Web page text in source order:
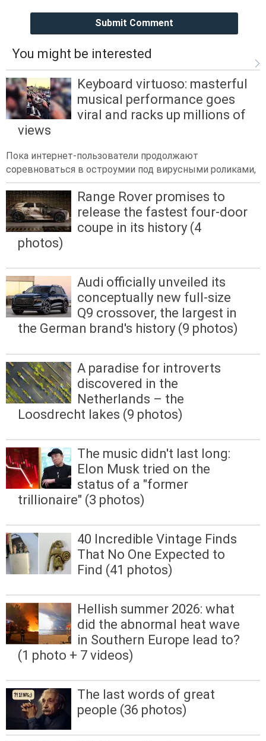
Submit Comment
You might be interested
Keyboard virtuoso: masterful
musical performance goes
viral and racks up millions of
views
Пока интернет-пользователи продолжают
соревноваться в остроумии под вирусными роликами,
Range Rover promises to
release the fastest four-door
coupe in its history (4
photos)
Audi officially unveiled its
conceptually new full-size
Q9 crossover, the largest in
the German brand's history (9 photos)
A paradise for introverts
discovered in the
Netherlands – the
Loosdrecht lakes (9 photos)
The music didn't last long:
Elon Musk tried on the
status of a "former
trillionaire" (3 photos)
40 Incredible Vintage Finds
That No One Expected to
Find (41 photos)
Hellish summer 2026: what
did the abnormal heat wave
in Southern Europe lead to?
(1 photo + 7 videos)
The last words of great
people (36 photos)